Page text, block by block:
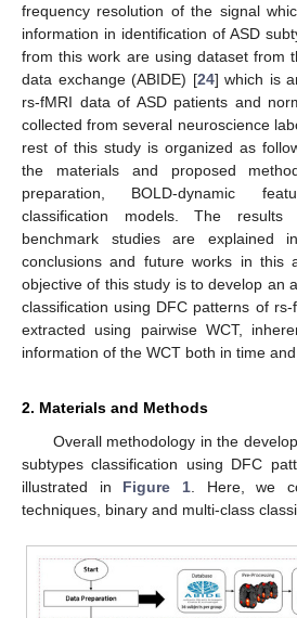
frequency resolution of the signal
information in identification of ASD
from this work are using dataset from
data exchange (ABIDE) [24] which is
rs-fMRI data of ASD patients and
collected from several neuroscience
rest of this study is organized as
the materials and proposed
preparation, BOLD-dynamic
classification models. The results
benchmark studies are explained
conclusions and future works in
objective of this study is to develop an
classification using DFC patterns of
extracted using pairwise WCT,
information of the WCT both in time
2. Materials and Methods
Overall methodology in the
subtypes classification using DFC
illustrated in Figure 1. Here, we
techniques, binary and multi-class